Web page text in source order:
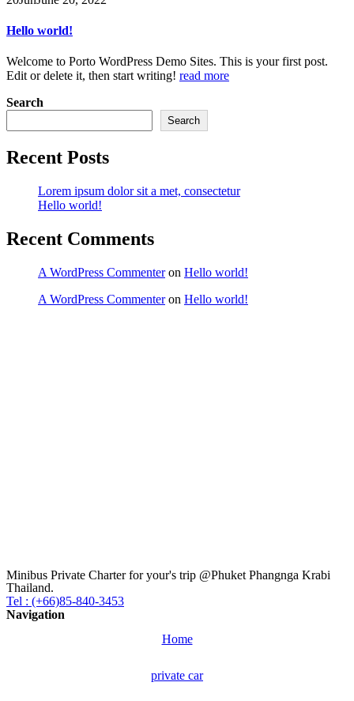
Hello world!
Welcome to Porto WordPress Demo Sites. This is your first post.
Edit or delete it, then start writing! read more
Search
Search
Recent Posts
Lorem ipsum dolor sit a met, consectetur
Hello world!
Recent Comments
A WordPress Commenteron Hello world!
A WordPress Commenteron Hello world!
Minibus Private Charter for your's trip @Phuket Phangnga Krabi
Thailand.
Tel : (+66)85-840-3453
Navigation
Home
private car